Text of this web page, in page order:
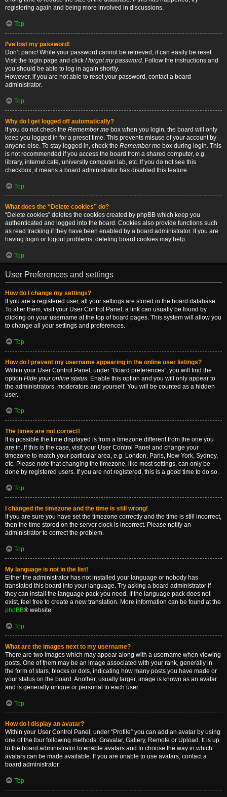
registering again and being more involved in discussions.
Top
I’ve lost my password!
Don’t panic! While your password cannot be retrieved, it can easily be reset.
Visit the login page and click I forgot my password. Follow the instructions and
you should be able to log in again shortly.
However, if you are not able to reset your password, contact a board
administrator.
Top
Why do I get logged off automatically?
If you do not check the Remember me box when you login, the board will only
keep you logged in for a preset time. This prevents misuse of your account by
anyone else. To stay logged in, check the Remember me box during login. This
is not recommended if you access the board from a shared computer, e.g.
library, internet cafe, university computer lab, etc. If you do not see this
checkbox, it means a board administrator has disabled this feature.
Top
What does the “Delete cookies” do?
“Delete cookies” deletes the cookies created by phpBB which keep you
authenticated and logged into the board. Cookies also provide functions such
as read tracking if they have been enabled by a board administrator. If you are
having login or logout problems, deleting board cookies may help.
Top
User Preferences and settings
How do I change my settings?
If you are a registered user, all your settings are stored in the board database.
To alter them, visit your User Control Panel; a link can usually be found by
clicking on your username at the top of board pages. This system will allow you
to change all your settings and preferences.
Top
How do I prevent my username appearing in the online user listings?
Within your User Control Panel, under “Board preferences”, you will find the
option Hide your online status. Enable this option and you will only appear to
the administrators, moderators and yourself. You will be counted as a hidden
user.
Top
The times are not correct!
It is possible the time displayed is from a timezone different from the one you
are in. If this is the case, visit your User Control Panel and change your
timezone to match your particular area, e.g. London, Paris, New York, Sydney,
etc. Please note that changing the timezone, like most settings, can only be
done by registered users. If you are not registered, this is a good time to do so.
Top
I changed the timezone and the time is still wrong!
If you are sure you have set the timezone correctly and the time is still incorrect,
then the time stored on the server clock is incorrect. Please notify an
administrator to correct the problem.
Top
My language is not in the list!
Either the administrator has not installed your language or nobody has
translated this board into your language. Try asking a board administrator if
they can install the language pack you need. If the language pack does not
exist, feel free to create a new translation. More information can be found at the
phpBB® website.
Top
What are the images next to my username?
There are two images which may appear along with a username when viewing
posts. One of them may be an image associated with your rank, generally in
the form of stars, blocks or dots, indicating how many posts you have made or
your status on the board. Another, usually larger, image is known as an avatar
and is generally unique or personal to each user.
Top
How do I display an avatar?
Within your User Control Panel, under “Profile” you can add an avatar by using
one of the four following methods: Gravatar, Gallery, Remote or Upload. It is up
to the board administrator to enable avatars and to choose the way in which
avatars can be made available. If you are unable to use avatars, contact a
board administrator.
Top